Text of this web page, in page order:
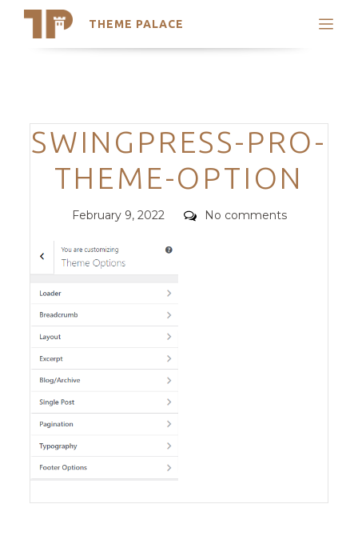
THEME PALACE
Search
Trending Themes
Categories
SWINGPRESS-PRO-
THEME-OPTION
Posted
February 9, 2022 Comments
No comments